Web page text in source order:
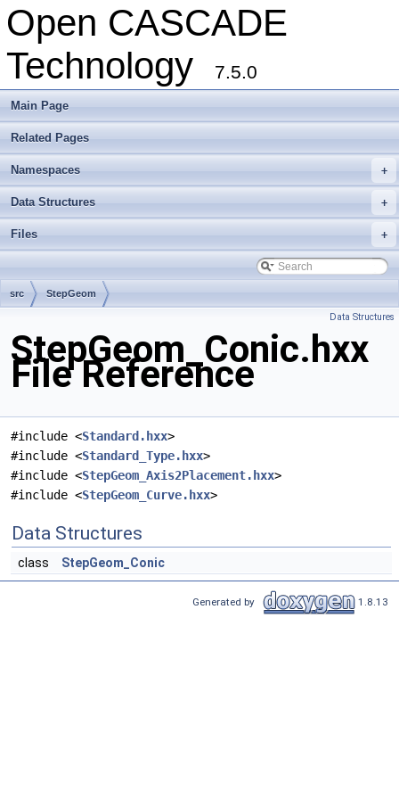
Open CASCADE
Technology
7.5.0
Main Page
Related Pages
+
Namespaces
+
Data Structures
+
Files
src StepGeom
Data Structures
StepGeom_Conic.hxx
File Reference
#include <Standard.hxx>
#include <Standard_Type.hxx>
#include <StepGeom_Axis2Placement.hxx>
#include <StepGeom_Curve.hxx>
Data Structures
class StepGeom_Conic
Generated by 1.8.13